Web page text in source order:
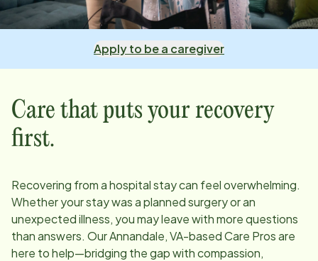
Apply to be a caregiver
Care that puts your recovery
first.
Recovering from a hospital stay can feel overwhelming.
Whether your stay was a planned surgery or an
unexpected illness, you may leave with more questions
than answers. OurAnnandale, VA-based Care Pros are
here to help—bridging the gap with compassion,